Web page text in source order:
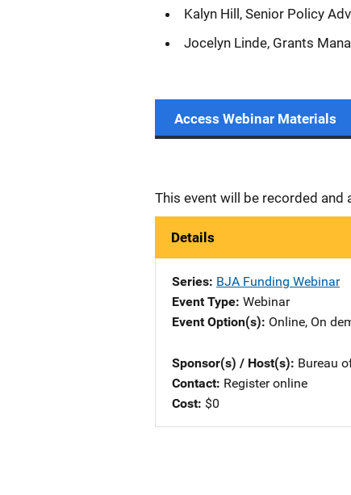
Kalyn Hill, Senior Policy
Jocelyn Linde, Grants
Access Webinar Materials
This event will be recorded and
Details
Series BJA Funding Webinar
Event Type Webinar
Event Option(s) Online, On
Sponsor(s) / Host(s) Bureau
Contact Register online
Cost $0